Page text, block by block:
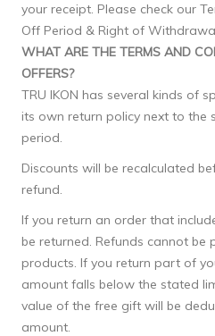
your receipt. Please check our
Off Period & Right of
WHAT ARE THE TERMS AND
OFFERS?
TRU IKON has several kinds of
its own return policy next to the
period.
Discounts will be recalculated
refund.
If you return an order that
be returned. Refunds cannot be
products. If you return part of
amount falls below the stated
value of the free gift will be
amount.